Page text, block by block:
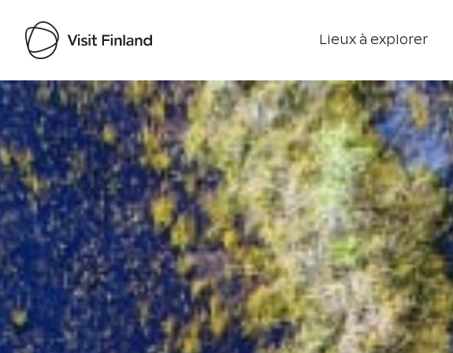
Lieux à explorer
Visit Finland